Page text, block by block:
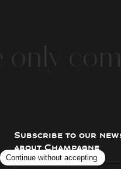
Subscribe to our
about Champagne